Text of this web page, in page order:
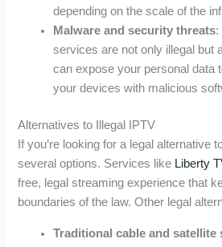
depending on the scale of the
Malware and security threats:
services are not only illegal but
can expose your personal data
your devices with malicious
Alternatives to Illegal IPTV
If you’re looking for a legal alternative
several options. Services like Liberty
free, legal streaming experience that
boundaries of the law. Other legal
Traditional cable and satellite